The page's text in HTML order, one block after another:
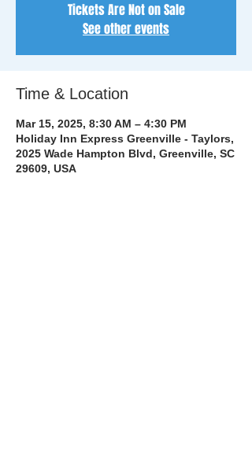
Tickets Are Not on Sale
See other events
Time & Location
Mar 15, 2025, 8:30 AM – 4:30 PM
Holiday Inn Express Greenville - Taylors,
2025 Wade Hampton Blvd, Greenville, SC
29609, USA